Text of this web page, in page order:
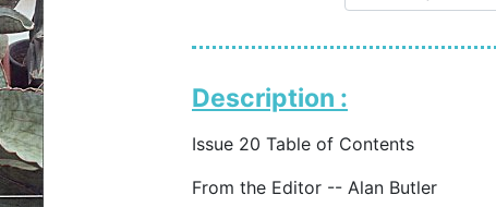
Description :
Issue 20 Table of Contents
From the Editor -- Alan Butler